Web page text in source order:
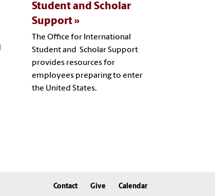
Student and Scholar
Support
The Office for International
Student and Scholar Support
provides resources for
employees preparing to enter
the United States.
Contact Give Calendar